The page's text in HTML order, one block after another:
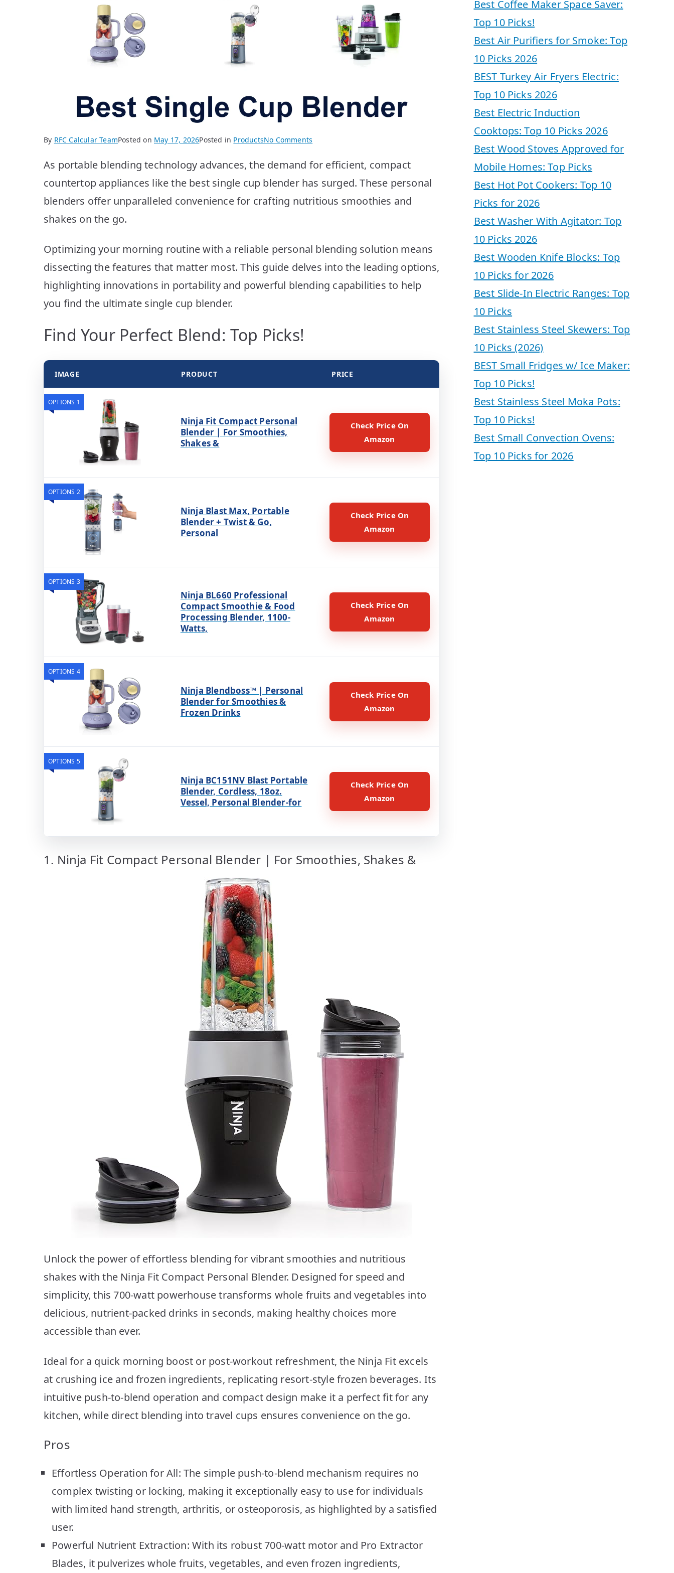
By RFC Calcular TeamPosted on May 17, 2026Posted in ProductsNo Comments
Single
Blenders:
Top
As portable blending technology advances, the demand for efficient, compact
countertop appliances like the best single cup blender has surged. These personal
blenders offer unparalleled convenience for crafting nutritious smoothies and
shakes on the go.
Optimizing your morning routine with a reliable personal blending solution means
dissecting the features that matter most. This guide delves into the leading options,
highlighting innovations in portability and powerful blending capabilities to help
you find the ultimate single cup blender.
Find Your Perfect Blend: Top Picks!
IMAGE PRODUCT PRICE
OPTIONS 1
Ninja Fit Compact Personal
Blender | For Smoothies,
Shakes &
Check Price On
Amazon
OPTIONS 2
Ninja Blast Max, Portable
Blender + Twist & Go,
Personal
Check Price On
Amazon
OPTIONS 3
Ninja BL660 Professional
Compact Smoothie & Food
Processing Blender, 1100-
Watts,
Check Price On
Amazon
OPTIONS 4
Ninja Blendboss™ | Personal
Blender for Smoothies &
Frozen Drinks
Check Price On
Amazon
OPTIONS 5
Ninja BC151NV Blast Portable
Blender, Cordless, 18oz.
Vessel, Personal Blender-for
Check Price On
Amazon
1. Ninja Fit Compact Personal Blender | For Smoothies, Shakes &
Unlock the power of effortless blending for vibrant smoothies and nutritious
shakes with the Ninja Fit Compact Personal Blender. Designed for speed and
simplicity, this 700-watt powerhouse transforms whole fruits and vegetables into
delicious, nutrient-packed drinks in seconds, making healthy choices more
accessible than ever.
Ideal for a quick morning boost or post-workout refreshment, the Ninja Fit excels
at crushing ice and frozen ingredients, replicating resort-style frozen beverages. Its
intuitive push-to-blend operation and compact design make it a perfect fit for any
kitchen, while direct blending into travel cups ensures convenience on the go.
Pros
Effortless Operation for All: The simple push-to-blend mechanism requires no
complex twisting or locking, making it exceptionally easy to use for individuals
with limited hand strength, arthritis, or osteoporosis, as highlighted by a satisfied
user.
Powerful Nutrient Extraction: With its robust 700-watt motor and Pro Extractor
Blades, it pulverizes whole fruits, vegetables, and even frozen ingredients,
Best Coffee Maker Space Saver:
Top 10 Picks!
Best Air Purifiers for Smoke: Top
10 Picks 2026
BEST Turkey Air Fryers Electric:
Top 10 Picks 2026
Best Electric Induction
Cooktops: Top 10 Picks 2026
Best Wood Stoves Approved for
Mobile Homes: Top Picks
Best Hot Pot Cookers: Top 10
Picks for 2026
Best Washer With Agitator: Top
10 Picks 2026
Best Wooden Knife Blocks: Top
10 Picks for 2026
Best Slide-In Electric Ranges: Top
10 Picks
Best Stainless Steel Skewers: Top
10 Picks (2026)
BEST Small Fridges w/ Ice Maker:
Top 10 Picks!
Best Stainless Steel Moka Pots:
Top 10 Picks!
Best Small Convection Ovens:
Top 10 Picks for 2026